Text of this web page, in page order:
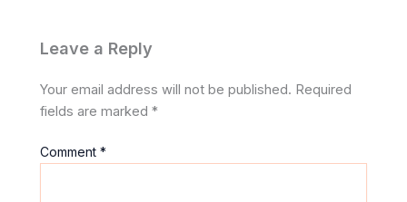
Leave a Reply
Your email address will not be published. Required
fields are marked*
Comment*